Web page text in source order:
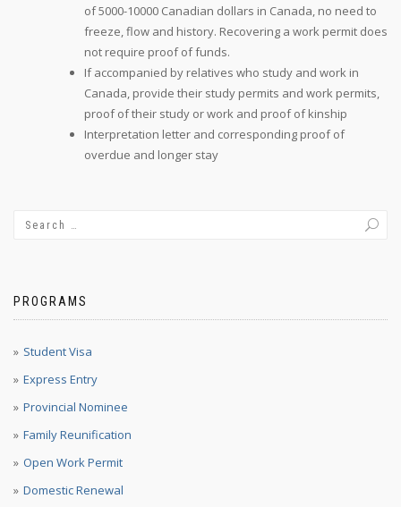
of 5000-10000 Canadian dollars in Canada, no need to
freeze, flow and history. Recovering a work permit does
not require proof of funds.
If accompanied by relatives who study and work in
Canada, provide their study permits and work permits,
proof of their study or work and proof of kinship
Interpretation letter and corresponding proof of
overdue and longer stay
PROGRAMS
Student Visa
Express Entry
Provincial Nominee
Family Reunification
Open Work Permit
Domestic Renewal